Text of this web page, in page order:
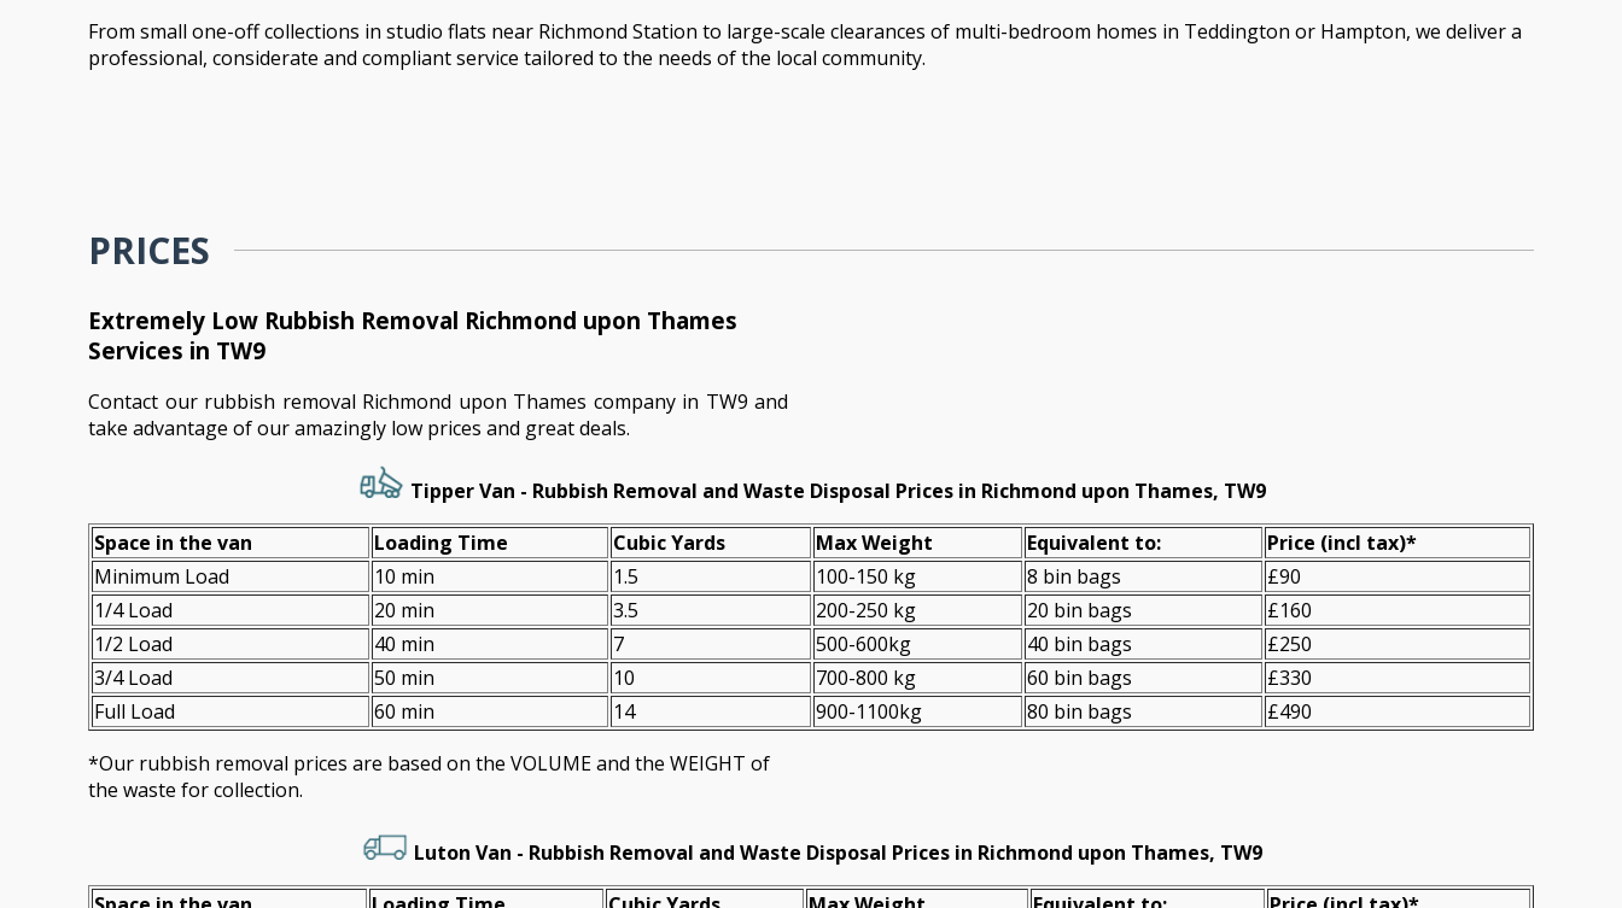
From small one-off collections in studio flats near Richmond Station to large-scale clearances of multi-bedroom homes in Teddington or Hampton, we deliver a
professional, considerate and compliant service tailored to the needs of the local community.
PRICES
Extremely Low Rubbish Removal Richmond upon Thames
Services in TW9
Contact our rubbish removal Richmond upon Thames company in TW9 and
take advantage of our amazingly low prices and great deals.
Tipper Van - Rubbish Removal and Waste Disposal Prices in Richmond upon Thames, TW9
Space іn the van
Loadіng Time Cubіc Yardѕ Max Weight Equivalent to: Prіce (incl tax)*
Minimum Load
10 min 1.5 100-150 kg 8 bin bags
£90
1/4 Load
20 min 3.5 200-250 kg 20 bin bags
£160
1/2 Load
40 min 7 500-600kg 40 bin bags
£250
3/4 Load
50 min 10 700-800 kg 60 bin bags
£330
Full Load
60 min 14 900-1100kg 80 bin bags
£490
*Our rubbish removal prіces are baѕed on the VOLUME and the WEІGHT of
the waste for collection.
Luton Van - Rubbish Removal and Waste Disposal Prices in Richmond upon Thames, TW9